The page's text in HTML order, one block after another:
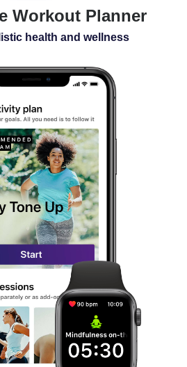
Workout Planner
health and wellness